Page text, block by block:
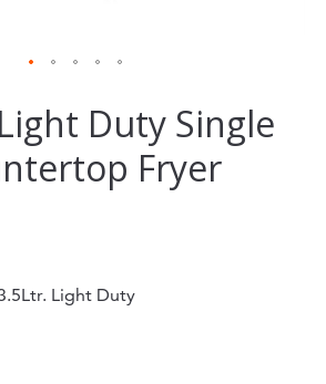
Duty Single
Fryer
Light Duty